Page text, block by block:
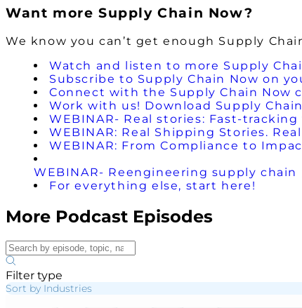
Want more Supply Chain Now?
We know you can’t get enough Supply
Watch and listen to more Supply
Subscribe to Supply Chain Now on
Connect with the Supply Chain Now
Work with us! Download Supply
WEBINAR- Real stories: Fast-
WEBINAR: Real Shipping Stories.
WEBINAR: From Compliance to
WEBINAR- Reengineering supply
For everything else, start here!
More Podcast Episodes
Filter type
Sort by Industries